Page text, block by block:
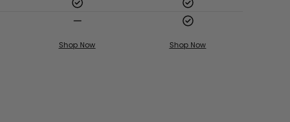
Shop Now Shop Now